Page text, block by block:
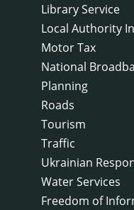
Library Service
Local Authority
Motor Tax
National
Planning
Roads
Tourism
Traffic
Ukrainian
Water Services
Freedom of